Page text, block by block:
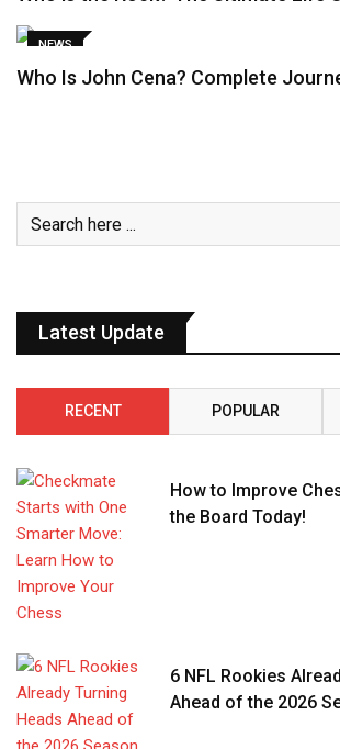
NEWS
Who Is John Cena? Complete
Latest Update
RECENT POPULAR
How to Improve
the Board Today!
6 NFL Rookies
Ahead of the 2026